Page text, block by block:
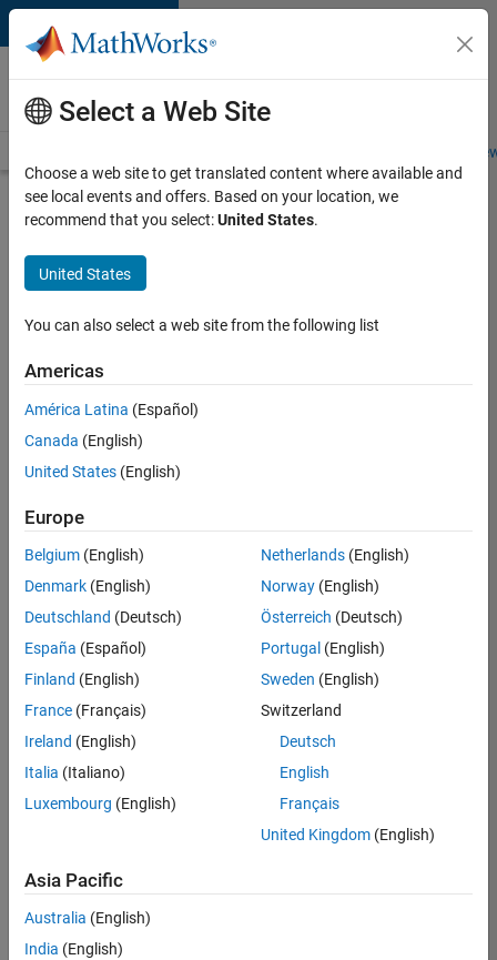
Skip to content
Careers at
MathWorks
Students and
Search for more jobs
Senior
Program
Manager
Apply Now
Job:
BHIL
Program
Management
Location:
UK-
Job
Summary
We are seeking a
focused on
delivering
challenging, high
value projects.
Select a Web Site
Choose a web site to get translated content where available and
see local events and offers. Based on your location, we
recommend that you select:United States.
United States
You can also select a web site from the following list
Americas
América Latina (Español)
Canada (English)
United States (English)
Europe
Belgium (English)
Denmark (English)
Deutschland (Deutsch)
España (Español)
Finland (English)
France (Français)
Ireland (English)
Italia (Italiano)
Luxembourg (English)
Netherlands(English)
Norway(English)
Österreich (Deutsch)
Portugal (English)
Sweden (English)
Switzerland
Deutsch
English
Français
United Kingdom(English)
Asia Pacific
Australia (English)
India (English)